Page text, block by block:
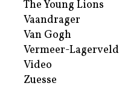
The Young Lions
Vaandrager
Van Gogh
Vermeer-Lagerveld
Video
Zuesse